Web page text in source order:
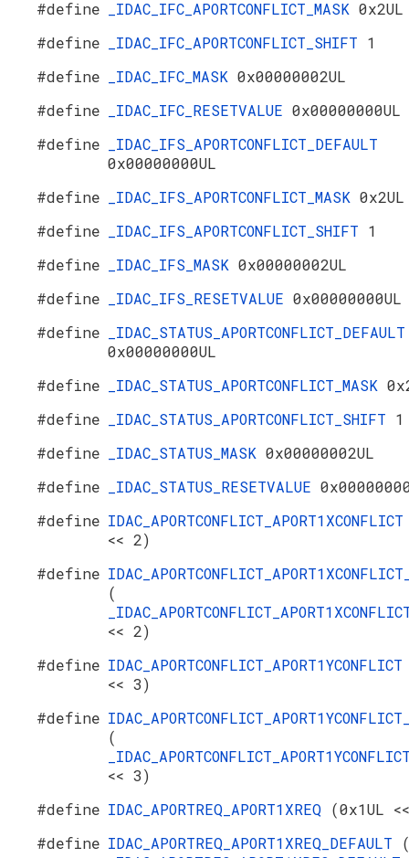
#define
_IDAC_IFC_APORTCONFLICT_MASK 0x2UL
#define
_IDAC_IFC_APORTCONFLICT_SHIFT 1
#define
_IDAC_IFC_MASK 0x00000002UL
#define
_IDAC_IFC_RESETVALUE 0x00000000UL
#define
_IDAC_IFS_APORTCONFLICT_DEFAULT
0x00000000UL
#define
_IDAC_IFS_APORTCONFLICT_MASK 0x2UL
#define
_IDAC_IFS_APORTCONFLICT_SHIFT 1
#define
_IDAC_IFS_MASK 0x00000002UL
#define
_IDAC_IFS_RESETVALUE 0x00000000UL
#define
_IDAC_STATUS_APORTCONFLICT_DEFAULT
0x00000000UL
#define
_IDAC_STATUS_APORTCONFLICT_MASK
#define
_IDAC_STATUS_APORTCONFLICT_SHIFT 1
#define
_IDAC_STATUS_MASK 0x00000002UL
#define
_IDAC_STATUS_RESETVALUE
#define
<< 2)
#define
(
<< 2)
#define
<< 3)
#define
(
<< 3)
#define IDAC_APORTREQ_APORT1XREQ (0x1UL
#define IDAC_APORTREQ_APORT1XREQ_DEFAULT